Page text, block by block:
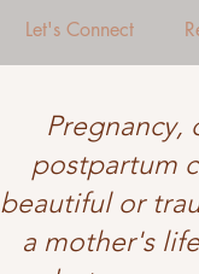
Let's Connect
Pregnancy,
postpartum
beautiful or
a mother's